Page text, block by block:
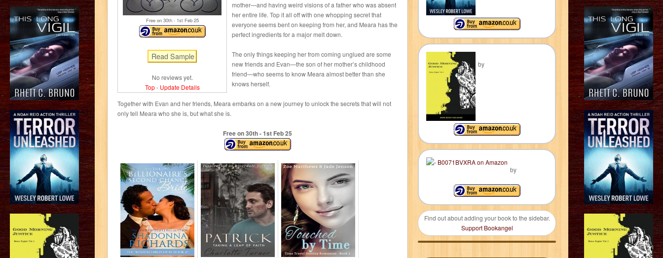
Free on 30th- 1stFeb 25
No reviews yet.
Top- Update Details
mother—and having weird visions of a father who was absent
her entire life. Top it all off with one whopping secret that
everyone seems bent on keeping from her, and Meara has the
perfect ingredients for a major melt down.
The only things keeping her from coming unglued are some
new friends and Evan—the son of her mother’s childhood
friend—who seems to know Meara almost better than she
knows herself.
Together with Evan and her friends, Meara embarks on a new journey to unlock the secrets that will not
only tell Meara who she is, but what she is.
Free on 30th- 1st Feb 25
by
by
Find out about adding your book to the sidebar.
Support Bookangel